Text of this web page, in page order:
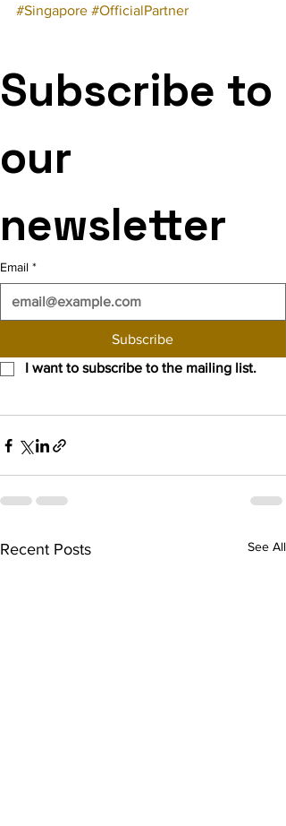
#Singapore #OfficialPartner
Subscribe to
our
newsletter
Email *
Subscribe
I want to subscribe to the mailing list.
Recent Posts See All